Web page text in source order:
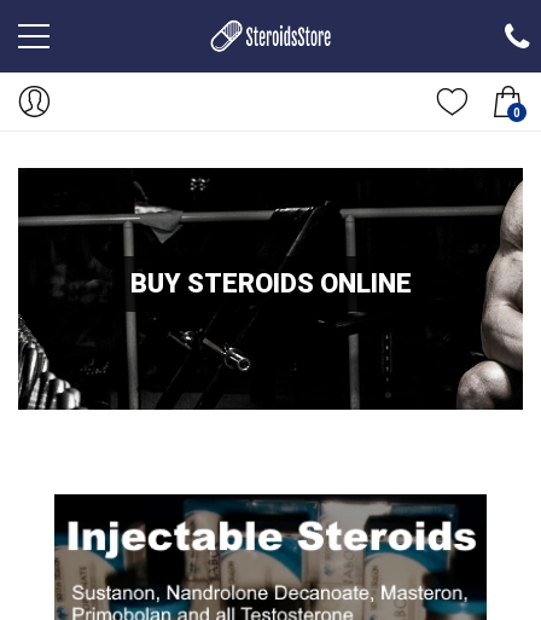
0
BUY STEROIDS ONLINE